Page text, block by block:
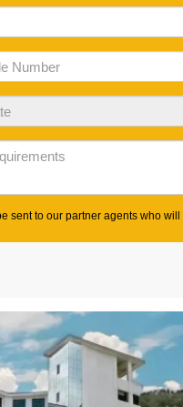
sent to our partner agents who